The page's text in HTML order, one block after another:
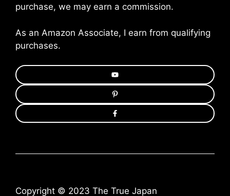
purchase, we may earn a commission.
As an Amazon Associate, I earn from qualifying
purchases.
Copyright © 2023 The True Japan